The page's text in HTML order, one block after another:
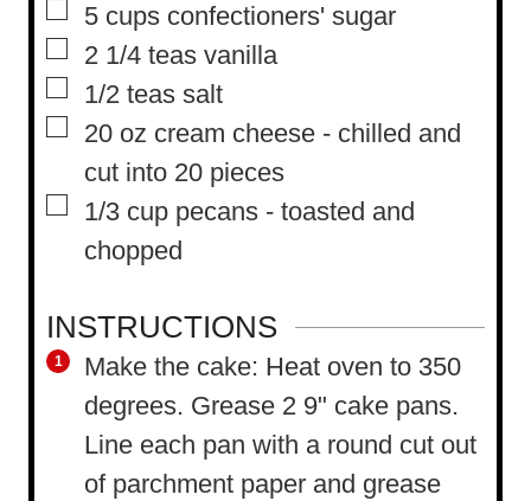
▢
5 cups confectioners' sugar
▢
2 1/4 teas vanilla
▢
1/2 teas salt
▢
20 oz cream cheese - chilled and
cut into 20 pieces
▢
1/3 cup pecans - toasted and
chopped
INSTRUCTIONS
Make the cake: Heat oven to 350
degrees. Grease 2 9" cake pans.
Line each pan with a round cut out
of parchment paper and grease